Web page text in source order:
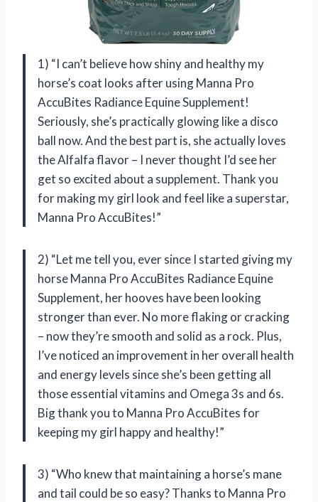
1) “I can’t believe how shiny and healthy my
horse’s coat looks after using Manna Pro
AccuBites Radiance Equine Supplement!
Seriously, she’s practically glowing like a disco
ball now. And the best part is, she actually loves
the Alfalfa flavor – I never thought I’d see her
get so excited about a supplement. Thank you
for making my girl look and feel like a superstar,
Manna Pro AccuBites!”
2) “Let me tell you, ever since I started giving my
horse Manna Pro AccuBites Radiance Equine
Supplement, her hooves have been looking
stronger than ever. No more flaking or cracking
– now they’re smooth and solid as a rock. Plus,
I’ve noticed an improvement in her overall health
and energy levels since she’s been getting all
those essential vitamins and Omega 3s and 6s.
Big thank you to Manna Pro AccuBites for
keeping my girl happy and healthy!”
3) “Who knew that maintaining a horse’s mane
and tail could be so easy? Thanks to Manna Pro